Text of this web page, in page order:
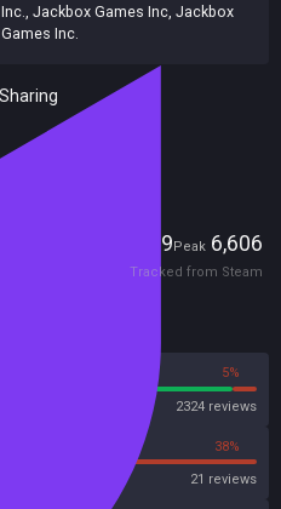
Jackbox Games Inc Jackbox
Inc.
69Peak 6,606
Tracked from Steam
5%
2324 reviews
38%
21 reviews